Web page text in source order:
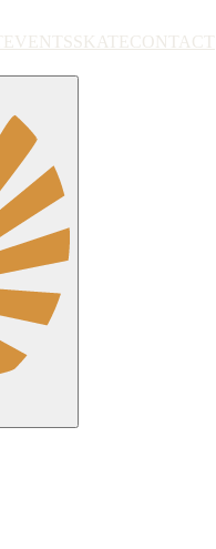
EVENTSSKATECONTACT